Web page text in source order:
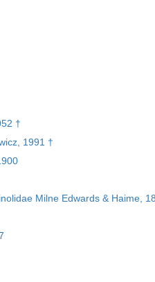
†
1991 †
Milne Edwards & Haime,